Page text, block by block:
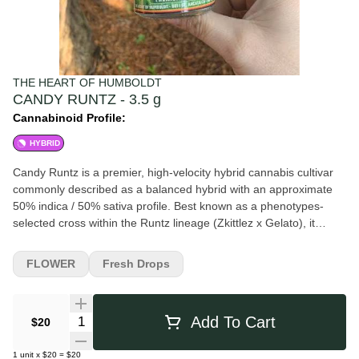
THE HEART OF HUMBOLDT
CANDY RUNTZ - 3.5 g
Cannabinoid Profile:
HYBRID
Candy Runtz is a premier, high-velocity hybrid cannabis cultivar
commonly described as a balanced hybrid with an approximate
50% indica / 50% sativa profile. Best known as a phenotypes-
selected cross within the Runtz lineage (Zkittlez x Gelato), it
market for combining extreme sugary terpene intensity, vivid
anthocyanin expression, and a polished modern flavor profile.
combines the tropical fruit-syrup notes of Zkittlez with the creamy,
gas-infused structure of Gelato. It is widely associated with
dense, candy-coated buds, elite boutique appeal, and a bright
$20 Quantity Selector Add To Cart
1 unit x $20 = $20
FLOWER Fresh Drops